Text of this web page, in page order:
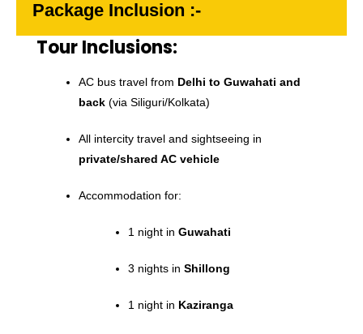
Package Inclusion :-
Tour Inclusions:
AC bus travel from Delhi to Guwahati and
back (via Siliguri/Kolkata)
All intercity travel and sightseeing in
private/shared AC vehicle
Accommodation for:
1 night inGuwahati
3 nights inShillong
1 night in Kaziranga